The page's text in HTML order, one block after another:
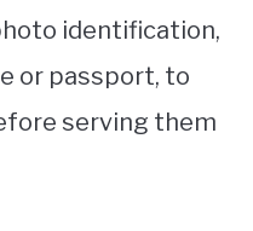
identification,
or passport, to
serving them